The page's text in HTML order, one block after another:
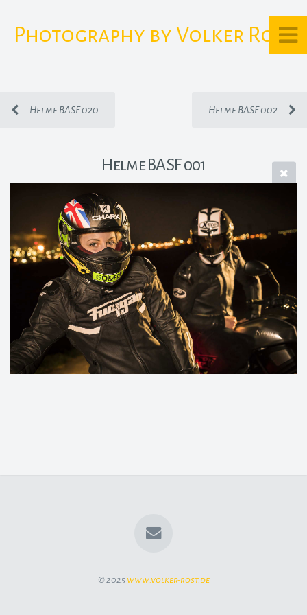
Photography by Volker Rost
Helme BASF 020 Helme BASF 002
Helme BASF 001
© 2025 www.volker-rost.de